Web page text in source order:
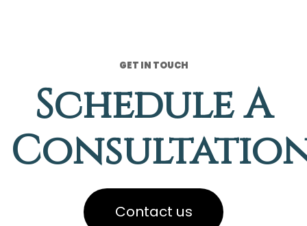
GET IN TOUCH
Schedule A
Contact us